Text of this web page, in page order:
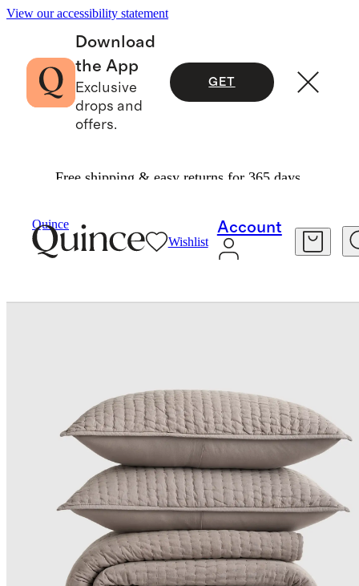
View our accessibility statement
Download
the App
Exclusive
drops and
offers.
GET
Free shipping & easy returns for 365 days.
Quince
Wishlist
Account